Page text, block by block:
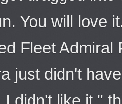
You will love
Fleet Admiral
just didn't
I didn't like it."